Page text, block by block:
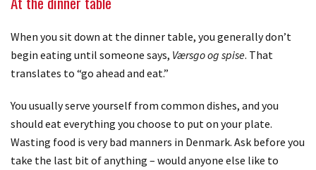
When you sit down at the dinner table, you generally don’t
begin eating until someone says, Værsgo og spise. That
translates to “go ahead and eat.”
You usually serve yourself from common dishes, and you
should eat everything you choose to put on your plate.
Wasting food is very bad manners in Denmark. Ask before you
take the last bit of anything – would anyone else like to